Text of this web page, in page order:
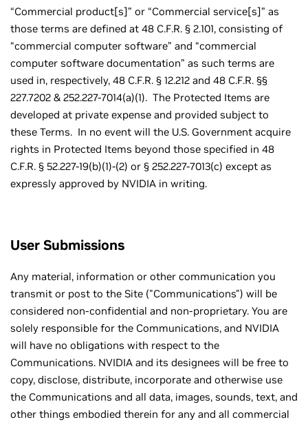
“Commercial product[s]” or “Commercial service[s]” as
those terms are defined at 48 C.F.R. § 2.101, consisting of
“commercial computer software” and “commercial
computer software documentation” as such terms are
used in, respectively, 48 C.F.R. § 12.212 and 48 C.F.R. §§
227.7202 & 252.227-7014(a)(1). The Protected Items are
developed at private expense and provided subject to
these Terms. In no event will the U.S. Government acquire
rights in Protected Items beyond those specified in 48
C.F.R. § 52.227-19(b)(1)-(2) or § 252.227-7013(c) except as
expressly approved by NVIDIA in writing.
User Submissions
Any material, information or other communication you
transmit or post to the Site ("Communications") will be
considered non-confidential and non-proprietary. You are
solely responsible for the Communications, and NVIDIA
will have no obligations with respect to the
Communications. NVIDIA and its designees will be free to
copy, disclose, distribute, incorporate and otherwise use
the Communications and all data, images, sounds, text, and
other things embodied therein for any and all commercial